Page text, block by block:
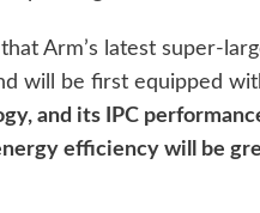
Arm’s latest super-
will be first equipped
and its IPC
efficiency will be